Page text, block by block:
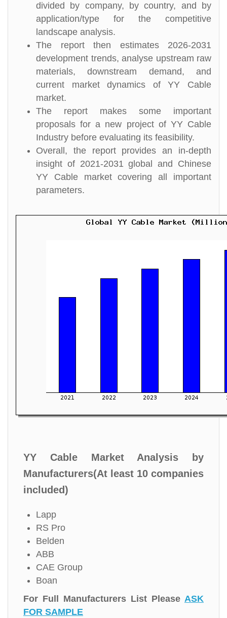
divided by company, by country, and by
application/type for the competitive
landscape analysis.
The report then estimates 2026-2031
development trends, analyse upstream raw
materials, downstream demand, and
current market dynamics of YY Cable
market.
The report makes some important
proposals for a new project of YY Cable
Industry before evaluating its feasibility.
Overall, the report provides an in-depth
insight of 2021-2031 global and Chinese
YY Cable market covering all important
parameters.
YY Cable Market Analysis by
Manufacturers(At least 10 companies
included)
Lapp
RS Pro
Belden
ABB
CAE Group
Boan
For Full Manufacturers List Please ASK
FOR SAMPLE